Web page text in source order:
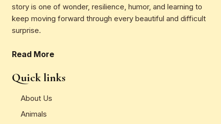
story is one of wonder, resilience, humor, and learning to
keep moving forward through every beautiful and difficult
surprise.
Read More
Quick links
About Us
Animals